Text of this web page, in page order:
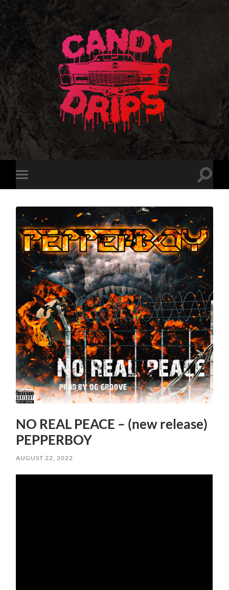
Candy
Toggle
mobile
Toggle
NO REAL PEACE – (new release)
PEPPERBOY
AUGUST 22, 2022